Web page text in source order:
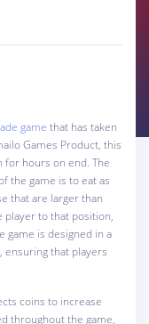
game that has taken
Games Product, this
for hours on end. The
the game is to eat as
that are larger than
player to that position,
game is designed in a
ensuring that players
coins to increase
throughout the game,